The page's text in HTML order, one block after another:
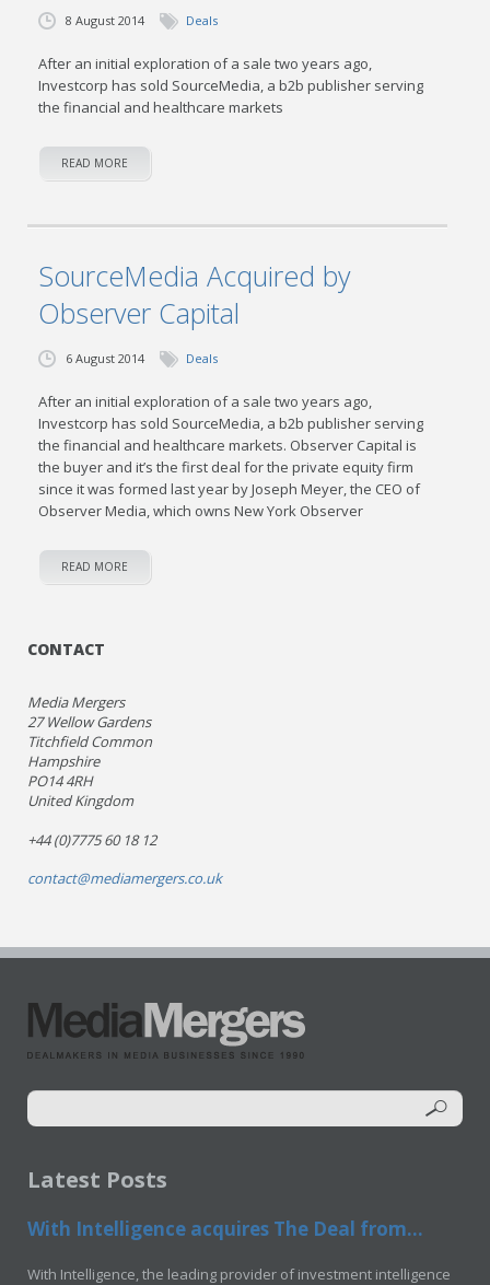
8 August 2014 Deals
After an initial exploration of a sale two years ago,
Investcorp has sold SourceMedia, a b2b publisher serving
the financial and healthcare markets
READ MORE
SourceMedia Acquired by
Observer Capital
6 August 2014 Deals
After an initial exploration of a sale two years ago,
Investcorp has sold SourceMedia, a b2b publisher serving
the financial and healthcare markets. Observer Capital is
the buyer and it’s the first deal for the private equity firm
since it was formed last year by Joseph Meyer, the CEO of
Observer Media, which owns New York Observer
READ MORE
CONTACT
Media Mergers
27 Wellow Gardens
Titchfield Common
Hampshire
PO14 4RH
United Kingdom
+44 (0)7775 60 18 12
contact@mediamergers.co.uk
Latest Posts
With Intelligence acquires The Deal from...
With Intelligence, the leading provider of investment intelligence